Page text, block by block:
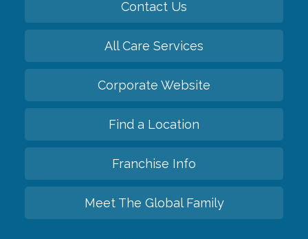
Contact Us
All Care Services
Corporate Website
Find a Location
Franchise Info
Meet The Global Family